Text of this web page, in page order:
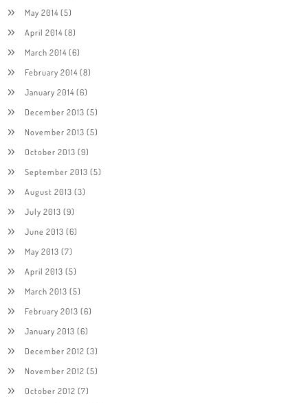
May 2014(5)
April 2014(8)
March 2014(6)
February 2014(8)
January 2014(6)
December 2013 (5)
November 2013 (5)
October 2013 (9)
September 2013 (5)
August 2013 (3)
July 2013 (9)
June 2013 (6)
May 2013 (7)
April 2013 (5)
March 2013 (5)
February 2013 (6)
January 2013 (6)
December 2012 (3)
November 2012 (5)
October 2012 (7)